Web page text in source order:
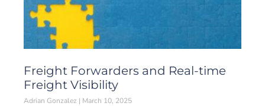
Freight Forwarders and Real-time
Freight Visibility
Adrian Gonzalez March 10, 2025